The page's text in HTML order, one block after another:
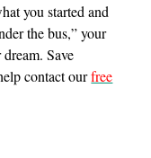
you started and
the bus,” your
Save
contact ourfree